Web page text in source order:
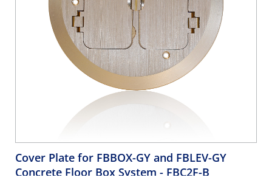
Cover Plate for FBBOX-GY and FBLEV-GY
Concrete Floor Box System - FBC2F-B